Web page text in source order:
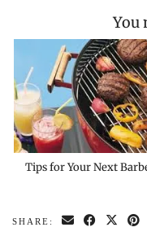
You
Tips for Your Next
SHARE: